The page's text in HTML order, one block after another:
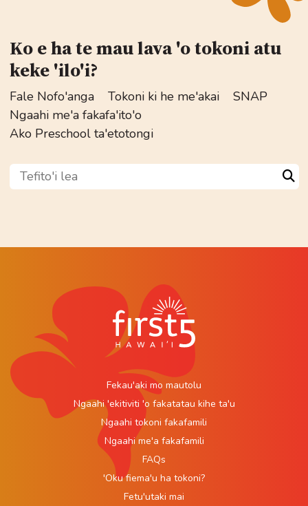
Ko e ha te mau lava 'o tokoni atu
keke 'ilo'i?
Fale Nofo'anga Tokoni ki he me'akai
SNAP
Ngaahi me'a fakafa'ito'o
Ako Preschool ta'etotongi
Tefito'i lea
Fekau'aki mo mautolu
Ngaahi 'ekitiviti 'o fakatatau kihe ta'u
Ngaahi tokoni fakafamili
Ngaahi me'a fakafamili
FAQs
'Oku fiema'u ha tokoni?
Fetu'utaki mai